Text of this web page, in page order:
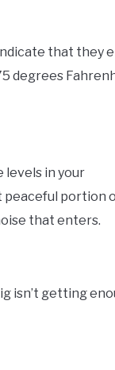
that they
degrees
levels in your
peaceful portion
that enters.
isn’t getting